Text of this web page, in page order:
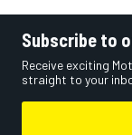
Subscribe to
Receive exciting
straight to your